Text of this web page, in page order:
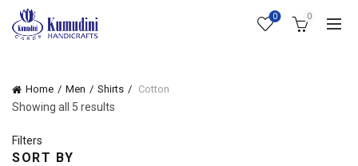
0 0
Home Men Shirts Cotton
Showing all 5 results
Filters
SORT BY